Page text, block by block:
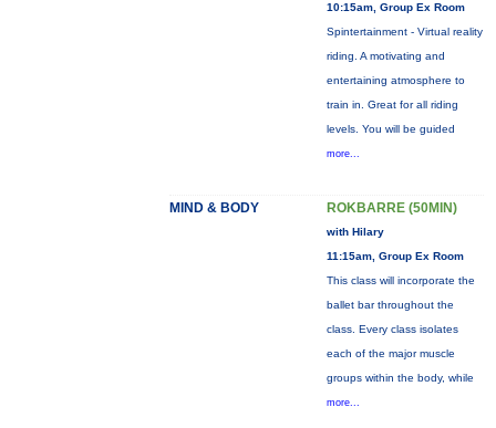
10:15am, Group Ex Room
Spintertainment - Virtual reality
riding. A motivating and
entertaining atmosphere to
train in. Great for all riding
levels. You will be guided
more...
MIND & BODY ROKBARRE (50MIN)
with Hilary
11:15am, Group Ex Room
This class will incorporate the
ballet bar throughout the
class. Every class isolates
each of the major muscle
groups within the body, while
more...